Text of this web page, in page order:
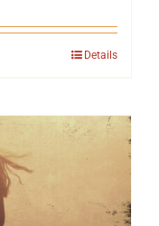
Details